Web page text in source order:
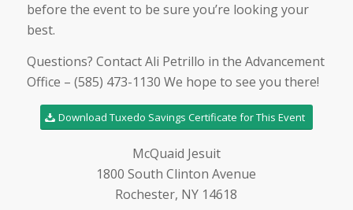
before the event to be sure you’re looking your
best.
Questions? Contact Ali Petrillo in the Advancement
Office – (585) 473-1130 We hope to see you there!
Download Tuxedo Savings Certificate for This Event
McQuaid Jesuit
1800 South Clinton Avenue
Rochester, NY 14618